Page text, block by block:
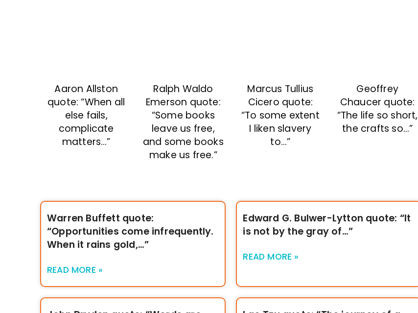
Aaron Allston
quote: “When all
else fails,
complicate
matters…”
Ralph Waldo
Emerson quote:
“Some books
leave us free,
and some books
make us free.”
Marcus Tullius
Cicero quote:
“To some extent
I liken slavery
to…”
Geoffrey
Chaucer quote:
“The life so short,
the crafts so…”
Warren Buffett quote:
“Opportunities come infrequently.
When it rains gold,…”
READ MORE »
Edward G. Bulwer-Lytton quote: “It
is not by the gray of…”
READ MORE »